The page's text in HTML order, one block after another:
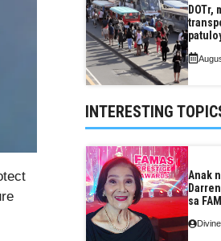
DOTr,
INTERESTING
Anak
sa